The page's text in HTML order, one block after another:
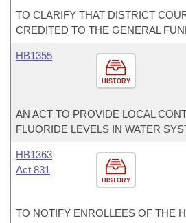
TO CLARIFY THAT DISTRICT
CREDITED TO THE GENERAL
HISTORY
HB1355
AN ACT TO PROVIDE LOCAL
FLUORIDE LEVELS IN WATER
HISTORY
HB1363
Act 831
TO NOTIFY ENROLLEES OF THE